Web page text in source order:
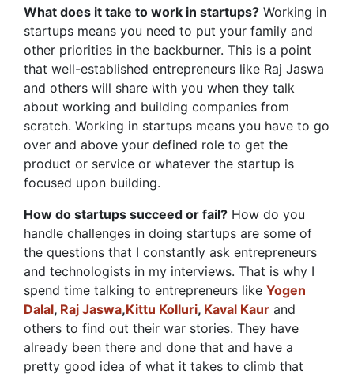
What does it take to work in startups? Working in
startups means you need to put your family and
other priorities in the backburner. This is a point
that well-established entrepreneurs like Raj Jaswa
and others will share with you when they talk
about working and building companies from
scratch. Working in startups means you have to go
over and above your defined role to get the
product or service or whatever the startup is
focused upon building.
How do startups succeed or fail? How do you
handle challenges in doing startups are some of
the questions that I constantly ask entrepreneurs
and technologists in my interviews. That is why I
spend time talking to entrepreneurs like Yogen
Dalal, Raj Jaswa,Kittu Kolluri, Kaval Kaur and
others to find out their war stories. They have
already been there and done that and have a
pretty good idea of what it takes to climb that